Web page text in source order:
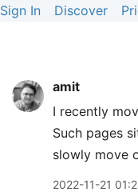
Sign In Discover
amit
I recently
Such pages
slowly move
2022-11-21